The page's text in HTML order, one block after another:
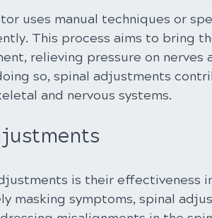
uses manual techniques or
This process aims to bring
relieving pressure on nerves
so, spinal adjustments
and nervous systems.
is their effectiveness
masking symptoms, spinal